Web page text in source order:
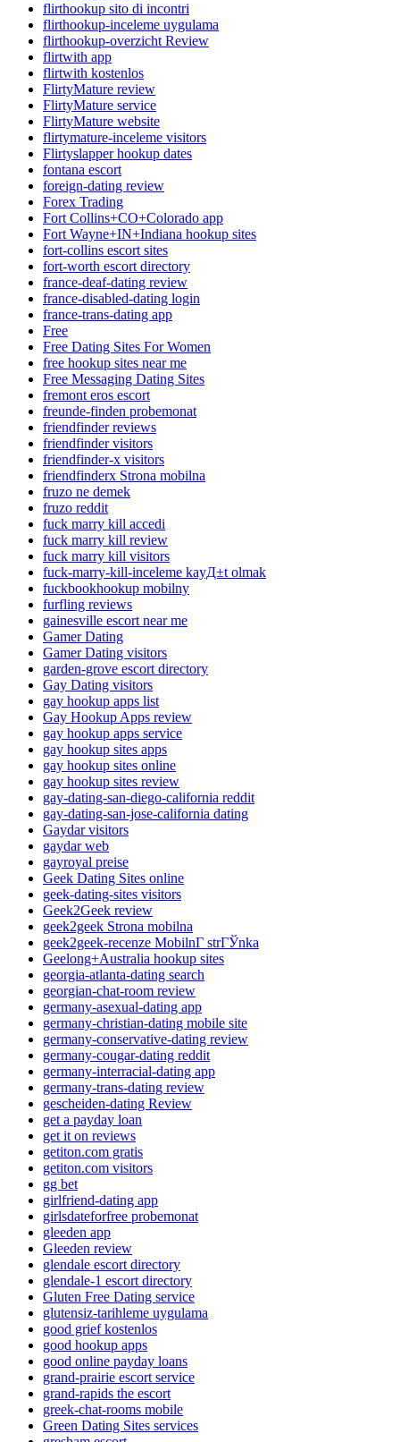
flirthookup sito di incontri
flirthookup-inceleme uygulama
flirthookup-overzicht Review
flirtwith app
flirtwith kostenlos
FlirtyMature review
FlirtyMature service
FlirtyMature website
flirtymature-inceleme visitors
Flirtyslapper hookup dates
fontana escort
foreign-dating review
Forex Trading
Fort Collins+CO+Colorado app
Fort Wayne+IN+Indiana hookup sites
fort-collins escort sites
fort-worth escort directory
france-deaf-dating review
france-disabled-dating login
france-trans-dating app
Free
Free Dating Sites For Women
free hookup sites near me
Free Messaging Dating Sites
fremont eros escort
freunde-finden probemonat
friendfinder reviews
friendfinder visitors
friendfinder-x visitors
friendfinderx Strona mobilna
fruzo ne demek
fruzo reddit
fuck marry kill accedi
fuck marry kill review
fuck marry kill visitors
fuck-marry-kill-inceleme kayД±t olmak
fuckbookhookup mobilny
furfling reviews
gainesville escort near me
Gamer Dating
Gamer Dating visitors
garden-grove escort directory
Gay Dating visitors
gay hookup apps list
Gay Hookup Apps review
gay hookup apps service
gay hookup sites apps
gay hookup sites online
gay hookup sites review
gay-dating-san-diego-california reddit
gay-dating-san-jose-california dating
Gaydar visitors
gaydar web
gayroyal preise
Geek Dating Sites online
geek-dating-sites visitors
Geek2Geek review
geek2geek Strona mobilna
geek2geek-recenze MobilnГ­ strГЎnka
Geelong+Australia hookup sites
georgia-atlanta-dating search
georgian-chat-room review
germany-asexual-dating app
germany-christian-dating mobile site
germany-conservative-dating review
germany-cougar-dating reddit
germany-interracial-dating app
germany-trans-dating review
gescheiden-dating Review
get a payday loan
get it on reviews
getiton.com gratis
getiton.com visitors
gg bet
girlfriend-dating app
girlsdateforfree probemonat
gleeden app
Gleeden review
glendale escort directory
glendale-1 escort directory
Gluten Free Dating service
glutensiz-tarihleme uygulama
good grief kostenlos
good hookup apps
good online payday loans
grand-prairie escort service
grand-rapids the escort
greek-chat-rooms mobile
Green Dating Sites services